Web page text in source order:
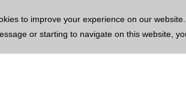
to improve your experience on our
or starting to navigate on this website,